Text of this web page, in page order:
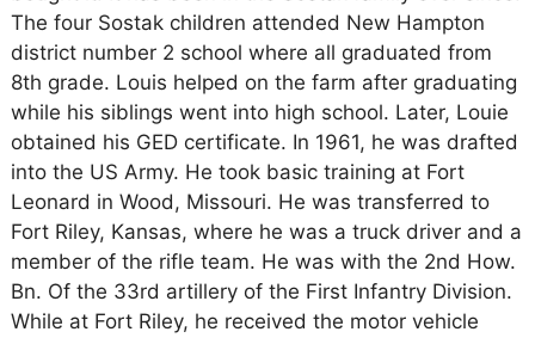
The four Sostak children attended New Hampton
district number 2 school where all graduated from
8th grade. Louis helped on the farm after graduating
while his siblings went into high school. Later, Louie
obtained his GED certificate. In 1961, he was drafted
into the US Army. He took basic training at Fort
Leonard in Wood, Missouri. He was transferred to
Fort Riley, Kansas, where he was a truck driver and a
member of the rifle team. He was with the 2nd How.
Bn. Of the 33rd artillery of the First Infantry Division.
While at Fort Riley, he received the motor vehicle